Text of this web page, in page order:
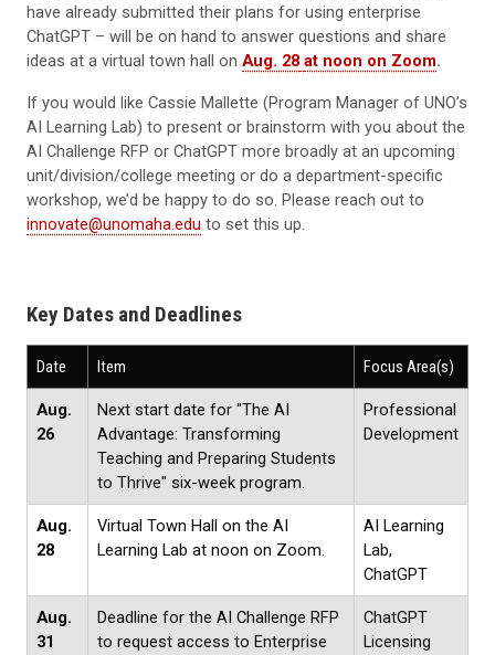
have already submitted their plans for using enterprise
ChatGPT – will be on hand to answer questions and share
ideas at a virtual town hall on Aug. 28 at noon on Zoom.
If you would like Cassie Mallette (Program Manager of UNO’s
AI Learning Lab) to present or brainstorm with you about the
AI Challenge RFP or ChatGPT more broadly at an upcoming
unit/division/college meeting or do a department-specific
workshop, we’d be happy to do so. Please reach out to
innovate@unomaha.edu to set this up.
Key Dates and Deadlines
Date Item Focus Area(s)
Aug.
26
Next start date for "The AI
Advantage: Transforming
Teaching and Preparing Students
to Thrive" six-week program.
Professional
Development
Aug.
28
Virtual Town Hall on the AI
Learning Lab at noon on Zoom.
AI Learning
Lab,
ChatGPT
Aug.
31
Deadline for the AI Challenge RFP
to request access to Enterprise
ChatGPT
Licensing